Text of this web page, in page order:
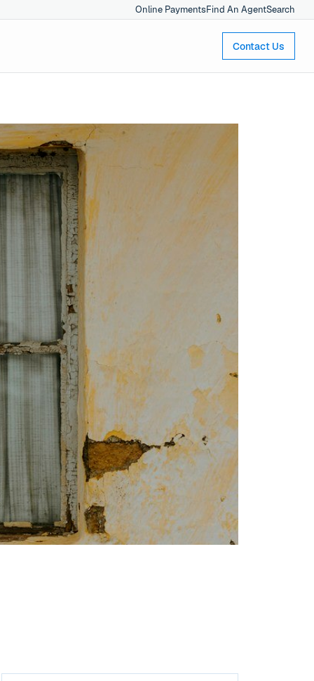
Online PaymentsFind An AgentSearch
Contact Us